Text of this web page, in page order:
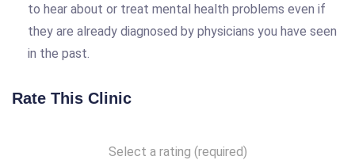
to hear about or treat mental health problems even if
they are already diagnosed by physicians you have seen
in the past.
Rate This Clinic
Select a rating (required)